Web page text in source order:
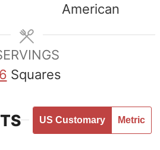
American
Squares
US Customary Metric